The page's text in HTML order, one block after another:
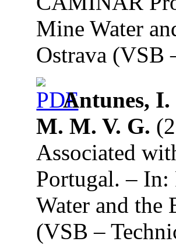
Mine Water
Ostrava (VSB
Antunes,
M. M. V. G.
Associated
Portugal. –
Water and the
(VSB –